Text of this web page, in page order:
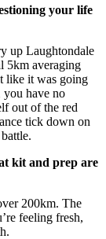
your life
up Laughtondale
5km averaging
like it was going
you have no
out of the red
tick down on
kit and prep are
200km. The
feeling fresh,